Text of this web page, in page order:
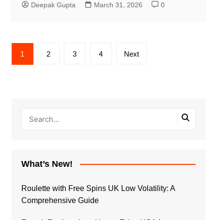
Deepak Gupta March 31, 2026 0
Posts
pagination
1 2 3 4 Next
What’s New!
Roulette with Free Spins UK Low Volatility: A
Comprehensive Guide